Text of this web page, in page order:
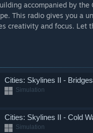
accompanied by
This radio gives you a
creativity and focus. Let
Cities: Skylines II -
Simulation
Cities: Skylines II - Cold
Simulation